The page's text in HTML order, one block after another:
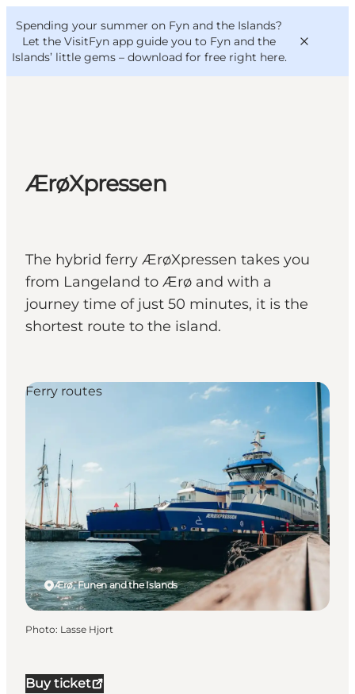
Spending your summer on Fyn and the Islands?
Let the VisitFyn app guide you to Fyn and the
Islands’ little gems – download for free right here.
Things to do
Outdoor and bike
VisitFyn
Deutsch
ÆrøXpressen
The hybrid ferry ÆrøXpressen takes you
from Langeland to Ærø and with a
journey time of just 50 minutes, it is the
shortest route to the island.
Buy ticket
Ærø, Funen and the Islands
Ferry routes
Photo: Lasse Hjort